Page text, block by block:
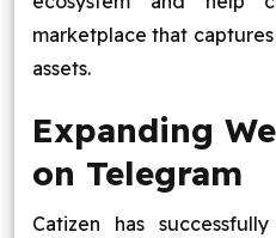
marketplace that
assets.
Expanding
on Telegram
Catizen has